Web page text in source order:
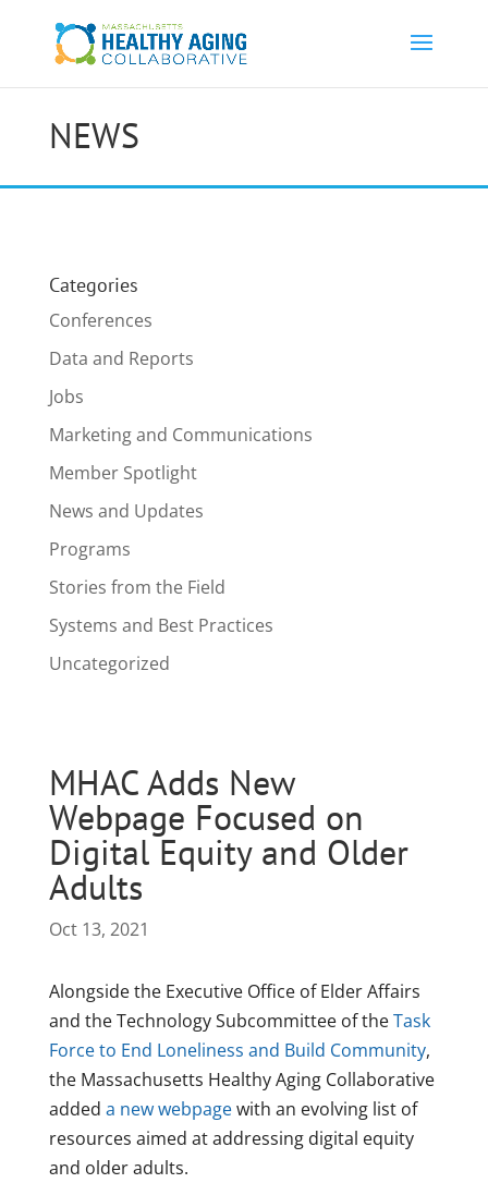
NEWS
Categories
Conferences
Data and Reports
Jobs
Marketing and Communications
Member Spotlight
News and Updates
Programs
Stories from the Field
Systems and Best Practices
Uncategorized
MHAC Adds New
Webpage Focused on
Digital Equity and Older
Adults
Oct 13, 2021
Alongside the Executive Office of Elder Affairs
and the Technology Subcommittee of theTask
Force to End Loneliness and Build Community,
the Massachusetts Healthy Aging Collaborative
added a new webpagewith an evolving list of
resources aimed at addressing digital equity
and older adults.